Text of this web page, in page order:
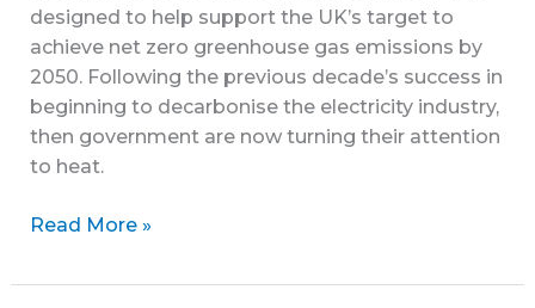
designed to help support the UK’s target to
achieve net zero greenhouse gas emissions by
2050. Following the previous decade’s success in
beginning to decarbonise the electricity industry,
then government are now turning their attention
to heat.
A
Guide
Read More »